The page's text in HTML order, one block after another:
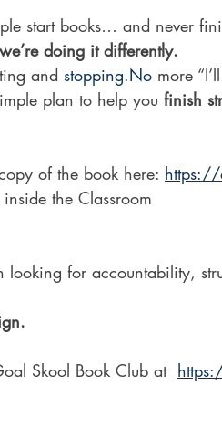
start books… and never
doing it differently.
and stopping.No more
plan to help you finish
of the book here: https://
inside the Classroom
looking for accountability,
Skool Book Club at